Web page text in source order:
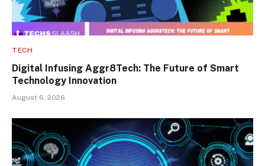
TECH
Digital Infusing Aggr8Tech: The Future of Smart
Technology Innovation
August 6, 2026